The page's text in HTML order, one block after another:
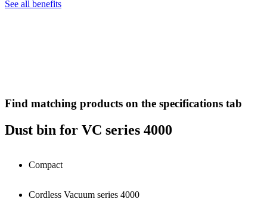
See all benefits
Find matching products on the specifications tab
Dust bin for VC series 4000
Compact
Cordless Vacuum series 4000